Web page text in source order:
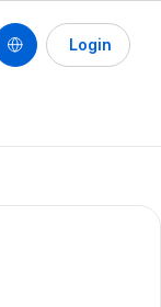
Login